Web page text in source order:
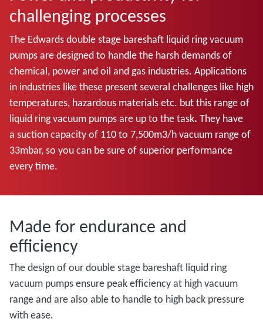
challenging processes
The Edwards double stage bareshaft liquid ring vacuum
pumpsare designed to handle the harsh demands of
chemical, power and oil and gas industries. Applications
in industries like these present several challenges like high
temperatures, hazardous materials etc. but this range of
liquid ring vacuum pumps are up to the task. They have
a suction capacity of 110 to 7,500m3/h vacuum range of
33mbar, so you can be sure of superior performance
every time.
Made for endurance and
efficiency
The design of our double stage bareshaft liquid ring
vacuum pumps ensure peak efficiency at high vacuum
range and are also able to handle to high back pressure
with ease.